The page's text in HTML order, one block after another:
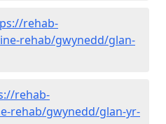
rehab-
rehab/gwynedd/glan-
rehab-
rehab/gwynedd/glan-yr-